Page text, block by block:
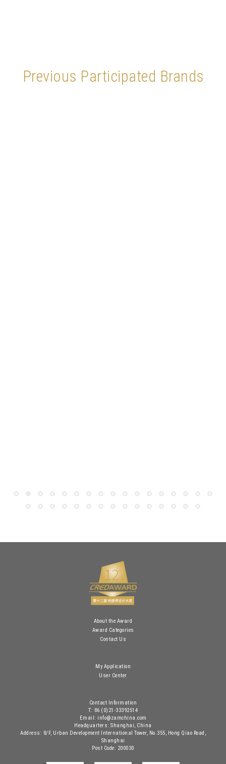
Previous Participated Brands
About the Award
Award Categories
Contact Us
My Application
User Center
Contact Information
T: 86 (0)21-33392514
Email: info@zamchina.com
Headquarters: Shanghai, China
Address: 8/F, Urban Development International Tower, No.355, Hong Qiao Road,
Shanghai
Post Code: 200030